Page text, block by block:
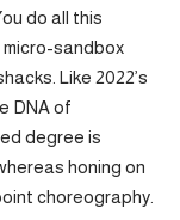
do all this
micro-sandbox
Like 2022’s
DNA of
degree is
honing on
choreography.